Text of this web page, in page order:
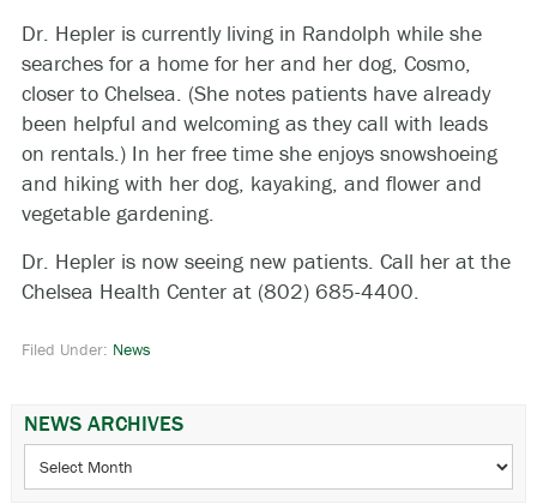
Dr. Hepler is currently living in Randolph while she
searches for a home for her and her dog, Cosmo,
closer to Chelsea. (She notes patients have already
been helpful and welcoming as they call with leads
on rentals.) In her free time she enjoys snowshoeing
and hiking with her dog, kayaking, and flower and
vegetable gardening.
Dr. Hepler is now seeing new patients. Call her at the
Chelsea Health Center at (802) 685-4400.
Filed Under: News
NEWS ARCHIVES
Archives